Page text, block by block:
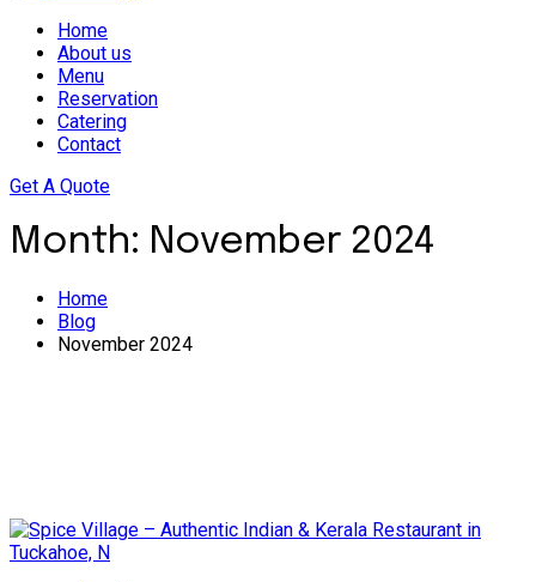
Home
About us
Menu
Reservation
Catering
Contact
Get A Quote
Month: November 2024
Home
Blog
November 2024